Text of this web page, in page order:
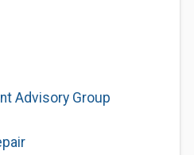
Advisory Group